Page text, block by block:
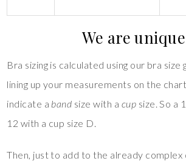
We are
Bra sizing is calculated using our bra size
lining up your measurements on the
indicate a band size with a cup size. So a
12 with a cup size D.
Then, just to add to the already complex